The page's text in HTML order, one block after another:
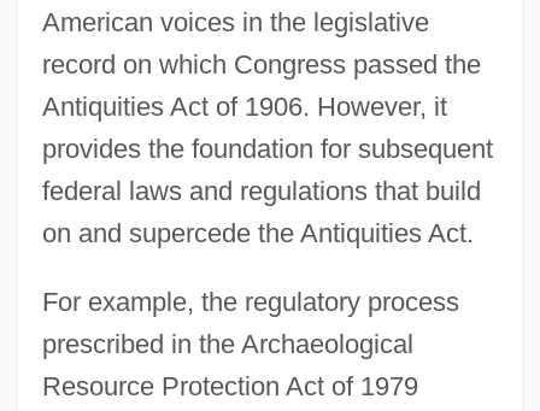
American voices in the legislative
record on which Congress passed the
Antiquities Act of 1906. However, it
provides the foundation for subsequent
federal laws and regulations that build
on and supercede the Antiquities Act.
For example, the regulatory process
prescribed in the Archaeological
Resource Protection Act of 1979